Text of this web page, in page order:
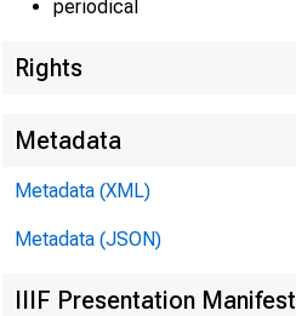
periodical
Rights
Metadata
Metadata (XML)
Metadata (JSON)
IIIF Presentation Manifest